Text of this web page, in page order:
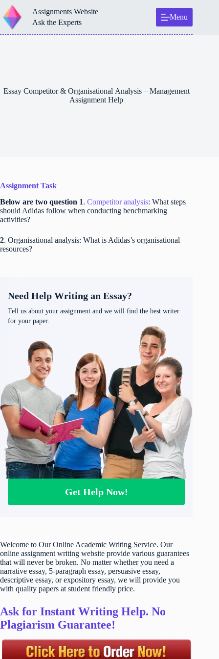
Skip
to
content
Assignments Website
Ask the Experts
Menu
Essay Competitor & Organisational Analysis – Management
Assignment Help
Assignment Task
Below are two question 1. Competitor analysis: What steps
should Adidas follow when conducting benchmarking
activities?
2. Organisational analysis: What is Adidas’s organisational
resources?
Need Help Writing an Essay?
Tell us about your assignment and we will find the best writer
for your paper.
Get Help Now!
Welcome to Our Online Academic Writing Service. Our
online assignment writing website provide various guarantees
that will never be broken. No matter whether you need a
narrative essay, 5-paragraph essay, persuasive essay,
descriptive essay, or expository essay, we will provide you
with quality papers at student friendly price.
Ask for Instant Writing Help. No
Plagiarism Guarantee!